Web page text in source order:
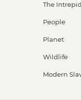
The
People
Planet
Wildlife
Modern